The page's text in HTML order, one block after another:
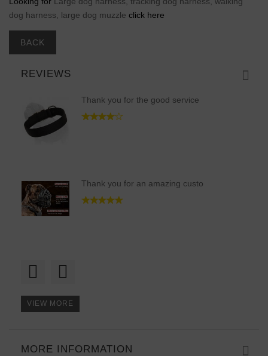
dog harness, large dog muzzle click here
BACK
REVIEWS
Thank you for the good service
Thank you for an amazing custo
What can I tell! Perfect lead
VIEW MORE
MORE INFORMATION